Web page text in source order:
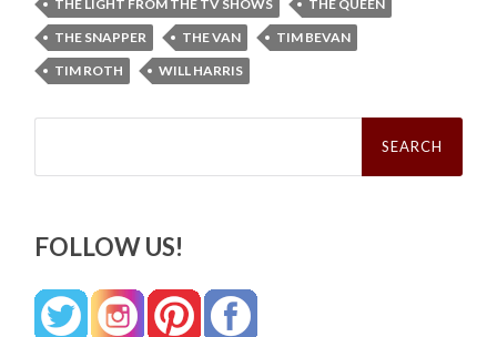
THE LIGHT FROM THE TV SHOWS
THE QUEEN
THE SNAPPER
THE VAN
TIM BEVAN
TIM ROTH
WILL HARRIS
Search
FOLLOW US!